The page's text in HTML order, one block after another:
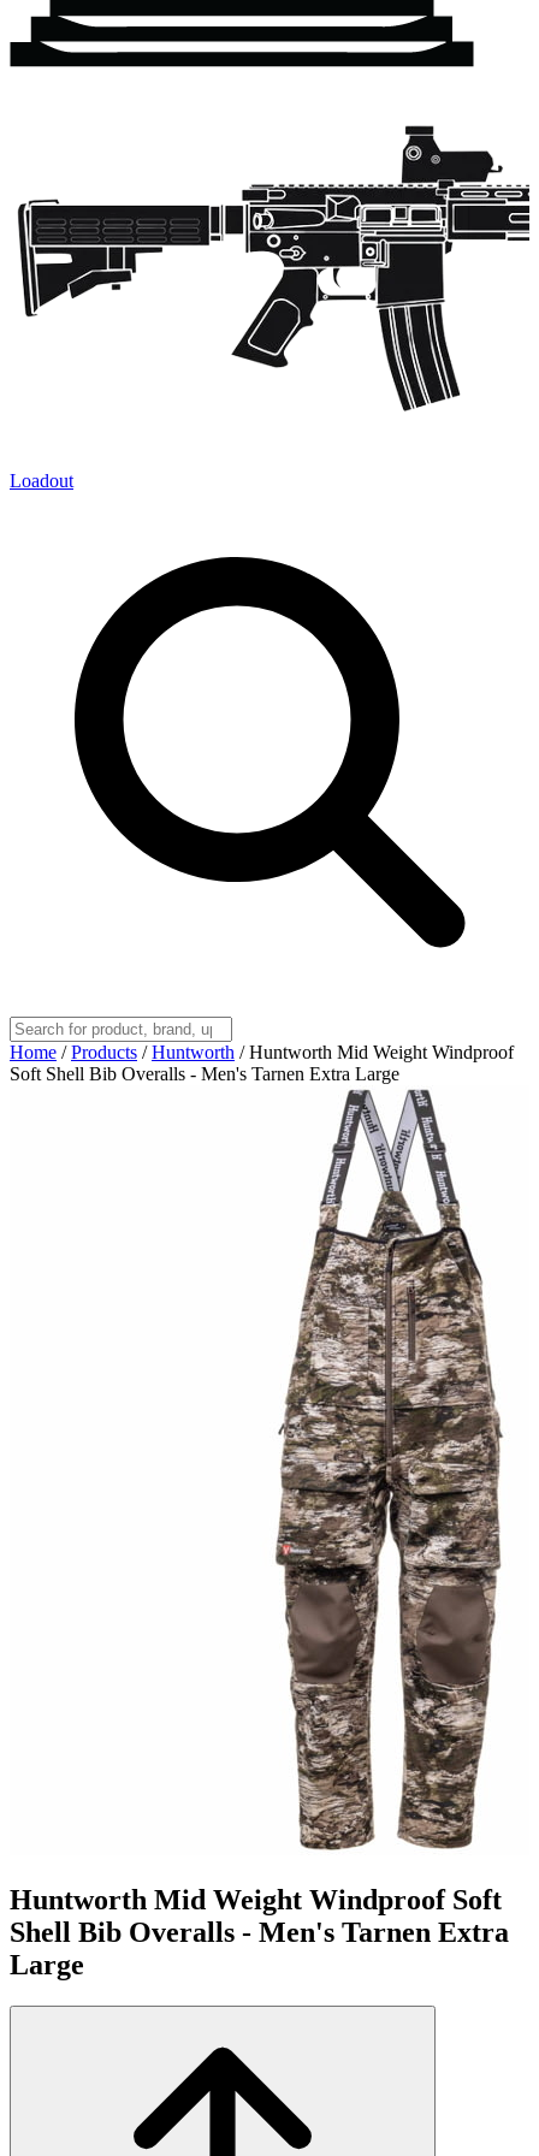
Loadout
Home / Products / Huntworth / Huntworth Mid Weight Windproof
Soft Shell Bib Overalls - Men's Tarnen Extra Large
Huntworth Mid Weight Windproof Soft
Shell Bib Overalls - Men's Tarnen Extra
Large